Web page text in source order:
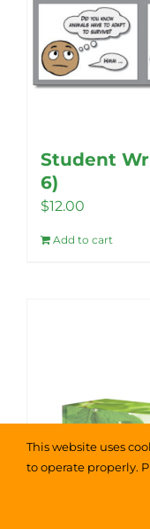
Student
6)
$12.00
Add to cart
This website uses
to operate properly.